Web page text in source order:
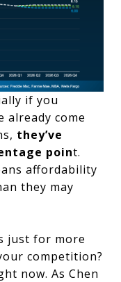
if you
already come
they’ve
point.
affordability
they may
just for more
competition?
now. As Chen